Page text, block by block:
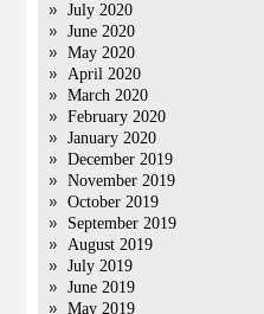
July 2020
June 2020
May 2020
April 2020
March 2020
February 2020
January 2020
December 2019
November 2019
October 2019
September 2019
August 2019
July 2019
June 2019
May 2019